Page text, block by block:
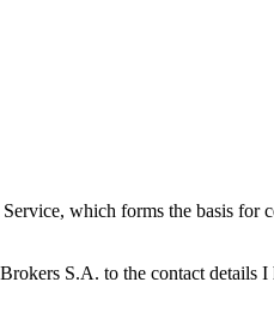
which forms the basis for
S.A. to the contact details I